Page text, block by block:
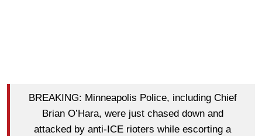
BREAKING: Minneapolis Police, including Chief
Brian O’Hara, were just chased down and
attacked by anti-ICE rioters while escorting a